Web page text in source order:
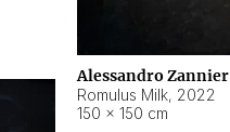
Alessandro Zannier
Romulus Milk, 2022
150 × 150 cm